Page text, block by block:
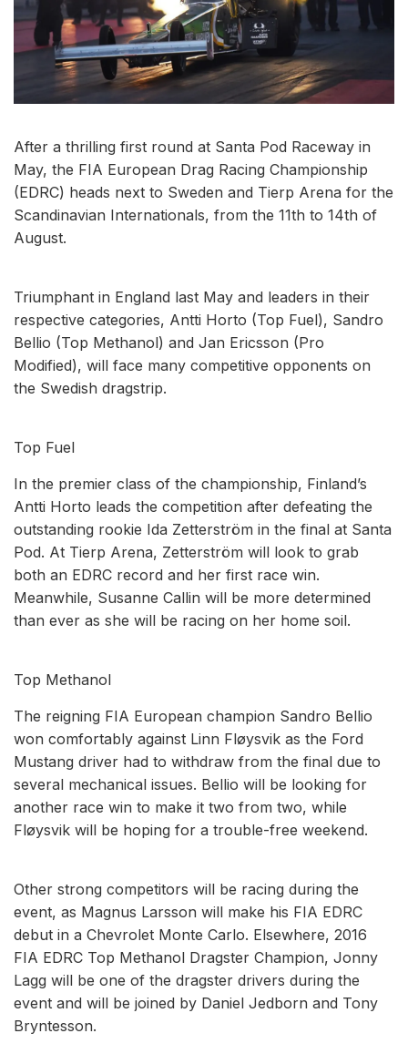
After a thrilling first round at Santa Pod Raceway in
May, the FIA European Drag Racing Championship
(EDRC) heads next to Sweden and Tierp Arena for the
Scandinavian Internationals, from the 11th to 14th of
August.
Triumphant in England last May and leaders in their
respective categories, Antti Horto (Top Fuel), Sandro
Bellio (Top Methanol) and Jan Ericsson (Pro
Modified), will face many competitive opponents on
the Swedish dragstrip.
Top Fuel
In the premier class of the championship, Finland’s
Antti Horto leads the competition after defeating the
outstanding rookie Ida Zetterström in the final at Santa
Pod. At Tierp Arena, Zetterström will look to grab
both an EDRC record and her first race win.
Meanwhile, Susanne Callin will be more determined
than ever as she will be racing on her home soil.
Top Methanol
The reigning FIA European champion Sandro Bellio
won comfortably against Linn Fløysvik as the Ford
Mustang driver had to withdraw from the final due to
several mechanical issues. Bellio will be looking for
another race win to make it two from two, while
Fløysvik will be hoping for a trouble-free weekend.
Other strong competitors will be racing during the
event, as Magnus Larsson will make his FIA EDRC
debut in a Chevrolet Monte Carlo. Elsewhere, 2016
FIA EDRC Top Methanol Dragster Champion, Jonny
Lagg will be one of the dragster drivers during the
event and will be joined by Daniel Jedborn and Tony
Bryntesson.